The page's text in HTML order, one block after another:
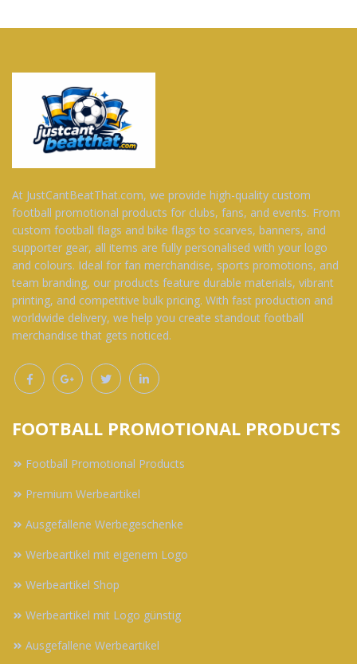
At JustCantBeatThat.com, we provide high-quality custom
football promotional products for clubs, fans, and events. From
custom football flags and bike flags to scarves, banners, and
supporter gear, all items are fully personalised with your logo
and colours. Ideal for fan merchandise, sports promotions, and
team branding, our products feature durable materials, vibrant
printing, and competitive bulk pricing. With fast production and
worldwide delivery, we help you create standout football
merchandise that gets noticed.
FOOTBALL PROMOTIONAL PRODUCTS
Football Promotional Products
Premium Werbeartikel
Ausgefallene Werbegeschenke
Werbeartikel mit eigenem Logo
Werbeartikel Shop
Werbeartikel mit Logo günstig
Ausgefallene Werbeartikel